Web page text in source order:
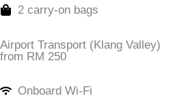
2 carry-on bags
Airport Transport (Klang Valley)
from RM 250
Onboard Wi-Fi